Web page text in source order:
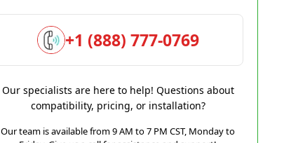
+1 (888) 777-0769
Our specialists are here to help! Questions about
compatibility, pricing, or installation?
Our team is available from 9 AM to 7 PM CST, Monday to